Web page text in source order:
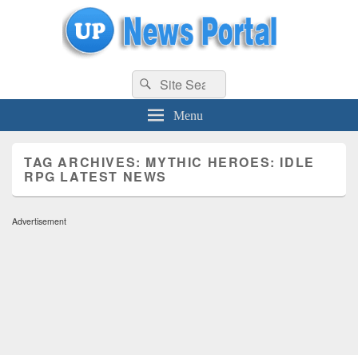
uppolice.org UP News Portal, Latest Result, Gaming, Tech, Sports news
Search
for:
Search
Menu
TAG ARCHIVES: MYTHIC HEROES: IDLE
RPG LATEST NEWS
Advertisement